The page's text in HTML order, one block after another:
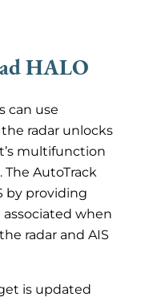
HALO
can use
radar unlocks
multifunction
AutoTrack
by providing
associated when
radar and AIS
is updated